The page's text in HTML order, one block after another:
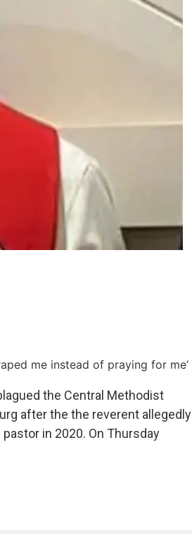
me instead of praying for me’
the Central Methodist
after the the reverent allegedly
in 2020. On Thursday